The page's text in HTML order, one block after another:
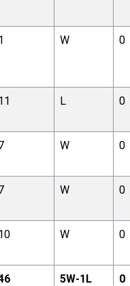
W 0
L 0
W 0
W 0
W 0
5W-1L 0